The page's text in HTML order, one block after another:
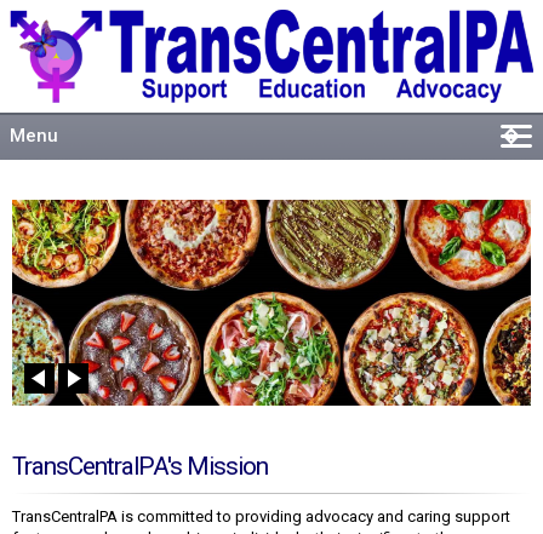
Menu �
About
Events
Resources
Connect
TransCentralPA's Mission
TransCentralPA is committed to providing advocacy and caring support